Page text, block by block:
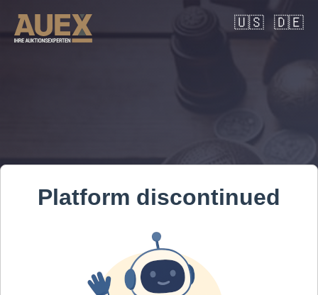
🇺🇸 🇩🇪
Platform discontinued